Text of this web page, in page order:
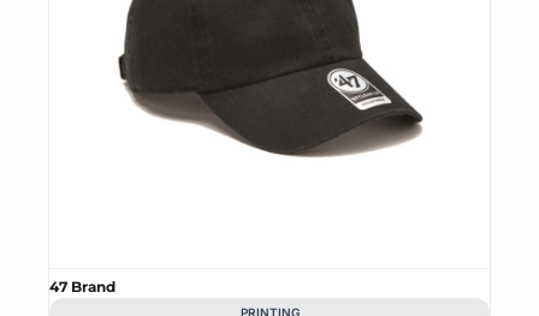
47 Brand
PRINTING